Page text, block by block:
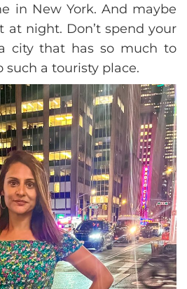
in New York. And maybe
at night. Don’t spend your
city that has so much to
such a touristy place.